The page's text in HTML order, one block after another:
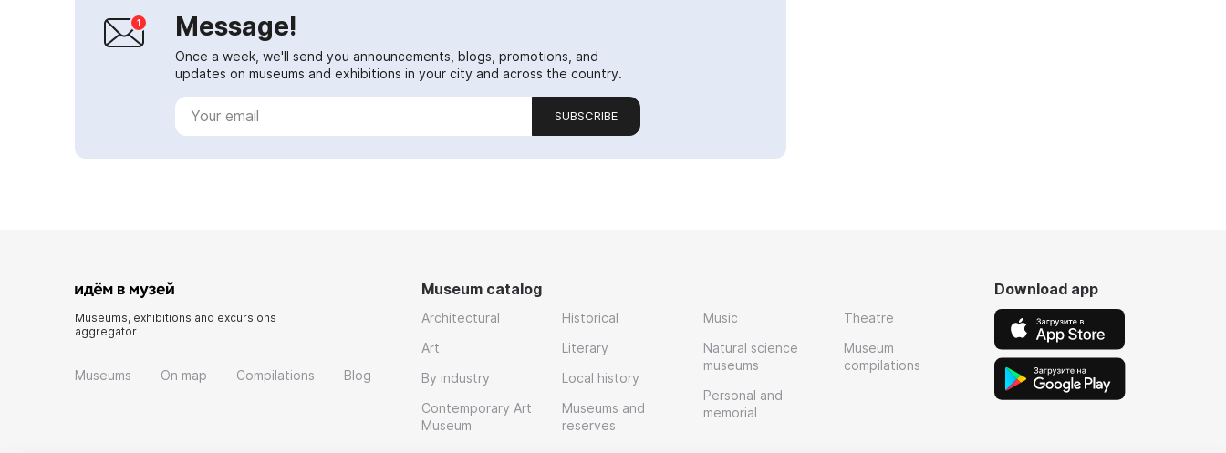
Message!
Once a week, we'll send you announcements, blogs, promotions, and
updates on museums and exhibitions in your city and across the country.
SUBSCRIBE
Museums, exhibitions and excursions
aggregator
Museums On map Compilations Blog
Museum catalog
Architectural
Art
By industry
Contemporary Art
Museum
Historical
Literary
Local history
Museums and
reserves
Music
Natural science
museums
Personal and
memorial
Theatre
Museum
compilations
Download app